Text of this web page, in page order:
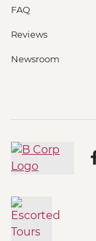
FAQ
Reviews
Newsroom